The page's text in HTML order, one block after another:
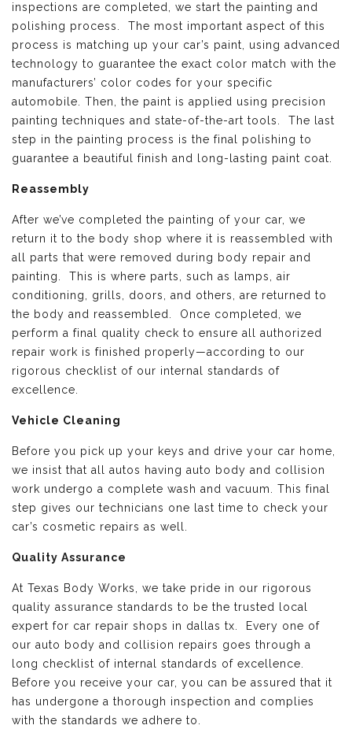
inspections are completed, we start the painting and
polishing process. The most important aspect of this
process is matching up your car’s paint, using advanced
technology to guarantee the exact color match with the
manufacturers’ color codes for your specific
automobile. Then, the paint is applied using precision
painting techniques and state-of-the-art tools. The last
step in the painting process is the final polishing to
guarantee a beautiful finish and long-lasting paint coat.
Reassembly
After we’ve completed the painting of your car, we
return it to the body shop where it is reassembled with
all parts that were removed during body repair and
painting. This is where parts, such as lamps, air
conditioning, grills, doors, and others, are returned to
the body and reassembled. Once completed, we
perform a final quality check to ensure all authorized
repair work is finished properly—according to our
rigorous checklist of our internal standards of
excellence.
Vehicle Cleaning
Before you pick up your keys and drive your car home,
we insist that all autos having auto body and collision
work undergo a complete wash and vacuum. This final
step gives our technicians one last time to check your
car’s cosmetic repairs as well.
Quality Assurance
At Texas Body Works, we take pride in our rigorous
quality assurance standards to be the trusted local
expert for car repair shops in dallas tx. Every one of
our auto body and collision repairs goes through a
long checklist of internal standards of excellence.
Before you receive your car, you can be assured that it
has undergone a thorough inspection and complies
with the standards we adhere to.